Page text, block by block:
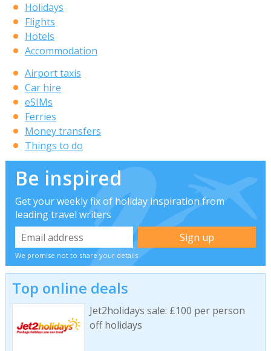
Holidays
Flights
Hotels
Accommodation
Airport taxis
Car hire
eSIMs
Ferries
Money transfers
Things to do
Be inspired
Get your weekly fix of holiday inspiration from
leading travel writers
We promise not to share your details
Top online deals
Jet2holidays sale: £100 per person
off holidays